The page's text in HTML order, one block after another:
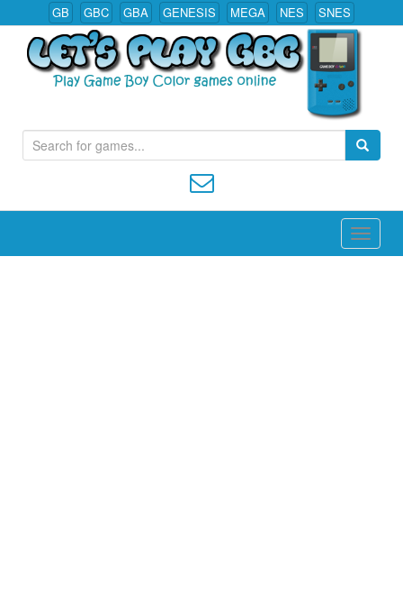
GB GBC GBA GENESIS MEGA NES SNES
Play All Game Boy Color Games Online
e
r
h